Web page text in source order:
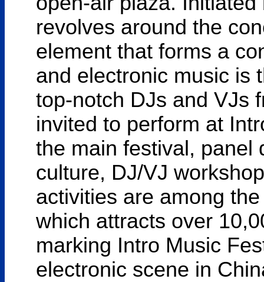
revolves around the
element that forms a
and electronic music is
top-notch DJs and VJs
invited to perform at
the main festival, panel
culture, DJ/VJ
activities are among
which attracts over
marking Intro Music
electronic scene in